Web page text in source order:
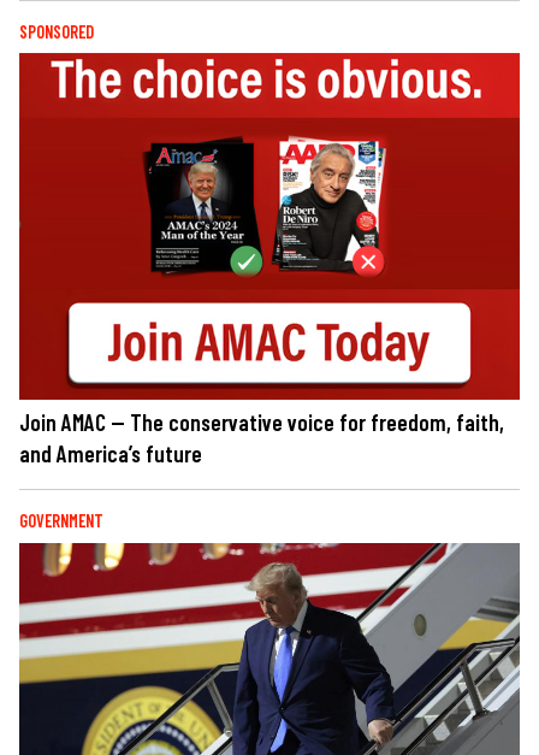
SPONSORED
Join AMAC — The conservative voice for freedom, faith,
and America’s future
GOVERNMENT